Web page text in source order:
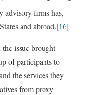
advisory firms has,
and abroad.[16]
issue brought
of participants to
the services they
from proxy